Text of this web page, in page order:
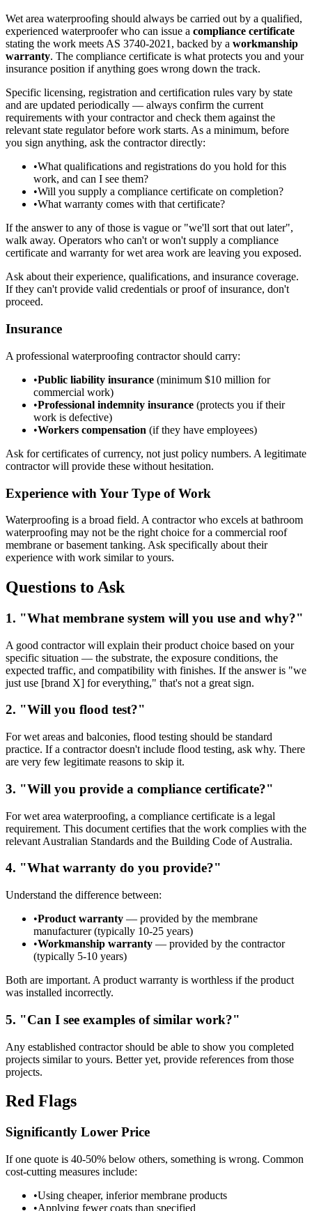
Wet area waterproofing should always be carried out by a qualified,
experienced waterproofer who can issue a compliance certificate
stating the work meets AS 3740-2021, backed by a workmanship
warranty. The compliance certificate is what protects you and your
insurance position if anything goes wrong down the track.
Specific licensing, registration and certification rules vary by state
and are updated periodically — always confirm the current
requirements with your contractor and check them against the
relevant state regulator before work starts. As a minimum, before
you sign anything, ask the contractor directly:
•What qualifications and registrations do you hold for this
work, and can I see them?
•Will you supply a compliance certificate on completion?
•What warranty comes with that certificate?
If the answer to any of those is vague or "we'll sort that out later",
walk away. Operators who can't or won't supply a compliance
certificate and warranty for wet area work are leaving you exposed.
Ask about their experience, qualifications, and insurance coverage.
If they can't provide valid credentials or proof of insurance, don't
proceed.
Insurance
A professional waterproofing contractor should carry:
•Public liability insurance (minimum $10 million for
commercial work)
•Professional indemnity insurance (protects you if their
work is defective)
•Workers compensation (if they have employees)
Ask for certificates of currency, not just policy numbers. A legitimate
contractor will provide these without hesitation.
Experience with Your Type of Work
Waterproofing is a broad field. A contractor who excels at bathroom
waterproofing may not be the right choice for a commercial roof
membrane or basement tanking. Ask specifically about their
experience with work similar to yours.
Questions to Ask
1. "What membrane system will you use and why?"
A good contractor will explain their product choice based on your
specific situation — the substrate, the exposure conditions, the
expected traffic, and compatibility with finishes. If the answer is "we
just use [brand X] for everything," that's not a great sign.
2. "Will you flood test?"
For wet areas and balconies, flood testing should be standard
practice. If a contractor doesn't include flood testing, ask why. There
are very few legitimate reasons to skip it.
3. "Will you provide a compliance certificate?"
For wet area waterproofing, a compliance certificate is a legal
requirement. This document certifies that the work complies with the
relevant Australian Standards and the Building Code of Australia.
4. "What warranty do you provide?"
Understand the difference between:
•Product warranty — provided by the membrane
manufacturer (typically 10-25 years)
•Workmanship warranty — provided by the contractor
(typically 5-10 years)
Both are important. A product warranty is worthless if the product
was installed incorrectly.
5. "Can I see examples of similar work?"
Any established contractor should be able to show you completed
projects similar to yours. Better yet, provide references from those
projects.
Red Flags
Significantly Lower Price
If one quote is 40-50% below others, something is wrong. Common
cost-cutting measures include:
•Using cheaper, inferior membrane products
•Applying fewer coats than specified